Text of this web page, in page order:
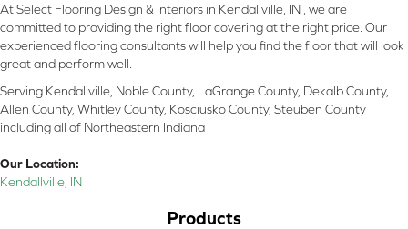
At Select Flooring Design & Interiors in Kendallville, IN , we are
committed to providing the right floor covering at the right price. Our
experienced flooring consultants will help you find the floor that will look
great and perform well.
Serving Kendallville, Noble County, LaGrange County, Dekalb County,
Allen County, Whitley County, Kosciusko County, Steuben County
including all of Northeastern Indiana
Our Location:
Kendallville, IN
Products